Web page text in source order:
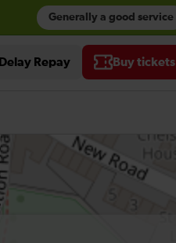
Generally a good service
Delay Repay Buy tickets